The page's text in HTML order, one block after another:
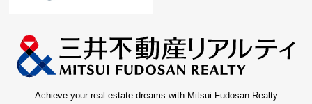
Achieve your real estate dreams with Mitsui Fudosan Realty